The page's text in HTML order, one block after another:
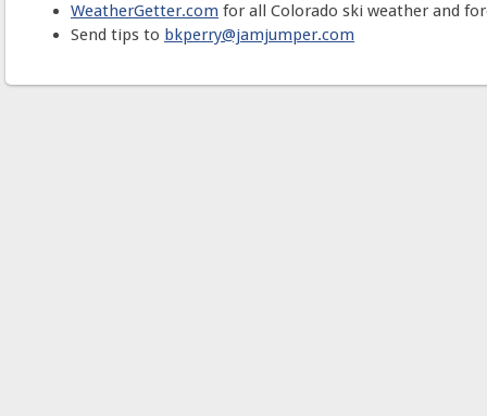
WeatherGetter.com for all Colorado ski weather and
Send tips to bkperry@jamjumper.com